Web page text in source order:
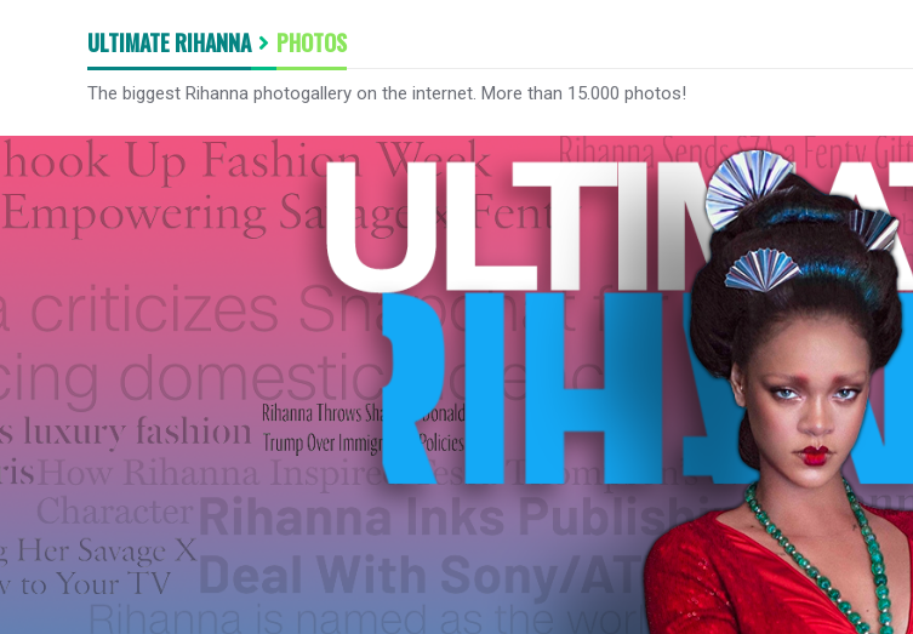
ULTIMATE RIHANNA PHOTOS
The biggest Rihanna photogallery on the internet. More than 15.000 photos!